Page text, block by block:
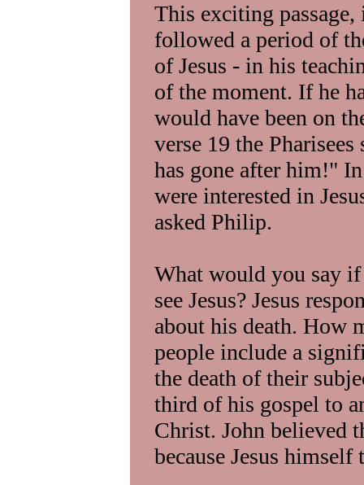
This exciting
followed a period of
of Jesus - in his
of the moment. If he
would have been on
verse 19 the
has gone after him!"
were interested in
asked Philip.
What would you say
see Jesus? Jesus
about his death. How
people include a
the death of their
third of his gospel to
Christ. John believed
because Jesus